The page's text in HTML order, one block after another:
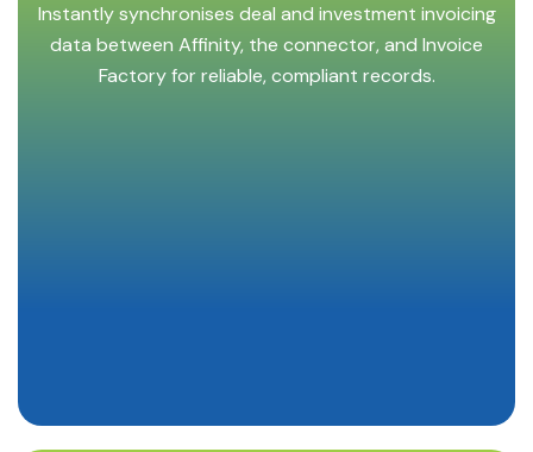
Instantly synchronises deal and investment invoicing
data between Affinity, the connector, and Invoice
Factory for reliable, compliant records.